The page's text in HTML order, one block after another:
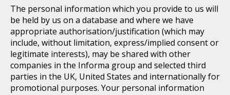
The personal information which you provide to us will
be held by us on a database and where we have
appropriate authorisation/justification (which may
include, without limitation, express/implied consent or
legitimate interests), may be shared with other
companies in the Informa group and selected third
parties in the UK, United States and internationally for
promotional purposes. Your personal information